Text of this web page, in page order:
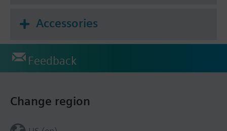
Accessories
Feedback
Change region